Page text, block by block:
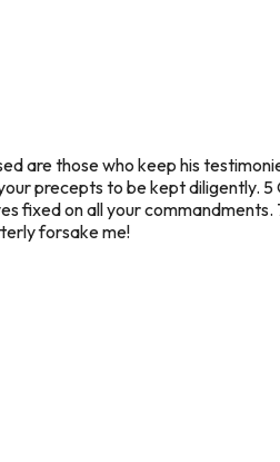
are those who keep his
precepts to be kept diligently.
fixed on all your commandments.
forsake me!